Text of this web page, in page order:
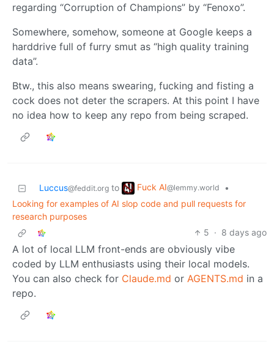
regarding “Corruption of Champions” by “Fenoxo”.
Somewhere, somehow, someone at Google keeps a
harddrive full of furry smut as “high quality training
data”.
Btw., this also means swearing, fucking and fisting a
cock does not deter the scrapers. At this point I have
no idea how to keep any repo from being scraped.
Luccus@feddit.org to Fuck AI@lemmy.world
•
Looking for examples of AI slop code and pull requests for
research purposes
5 · 8 days ago
A lot of local LLM front-ends are obviously vibe
coded by LLM enthusiasts using their local models.
You can also check for Claude.md or AGENTS.md in a
repo.